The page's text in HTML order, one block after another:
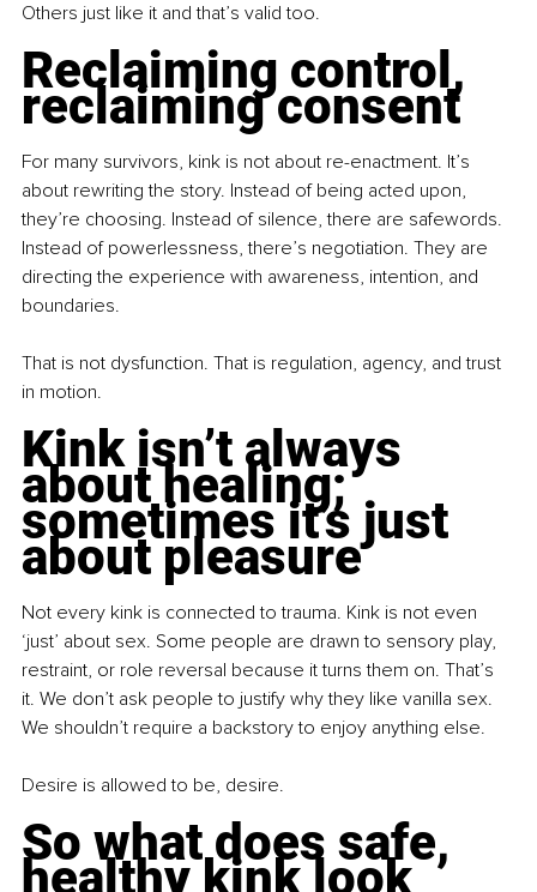
Others just like it and that’s valid too.
Reclaiming control,
reclaiming consent
For many survivors, kink is not about re-enactment. It’s
about rewriting the story. Instead of being acted upon,
they’re choosing. Instead of silence, there are safewords.
Instead of powerlessness, there’s negotiation. They are
directing the experience with awareness, intention, and
boundaries.
That is not dysfunction. That is regulation, agency, and trust
in motion.
Kink isn’t always
about healing;
sometimes it’s just
about pleasure
Not every kink is connected to trauma. Kink is not even
‘just’ about sex. Some people are drawn to sensory play,
restraint, or role reversal because it turns them on. That’s
it. We don’t ask people to justify why they like vanilla sex.
We shouldn’t require a backstory to enjoy anything else.
Desire is allowed to be, desire.
So what does safe,
healthy kink look